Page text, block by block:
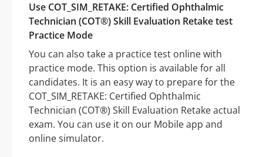
Use COT_SIM_RETAKE: Certified Ophthalmic
Technician (COT®) Skill Evaluation Retake test
Practice Mode
You can also take a practice test online with
practice mode. This option is available for all
candidates. It is an easy way to prepare for the
COT_SIM_RETAKE: Certified Ophthalmic
Technician (COT®) Skill Evaluation Retake actual
exam. You can use it on our Mobile app and
online simulator.